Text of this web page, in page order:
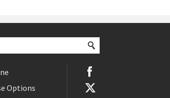
Options